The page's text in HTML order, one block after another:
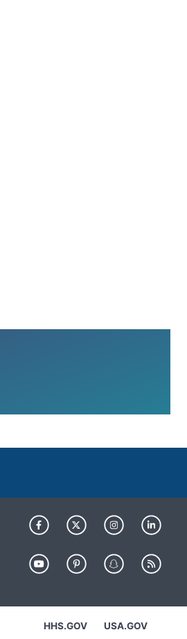
HHS.GOV USA.GOV